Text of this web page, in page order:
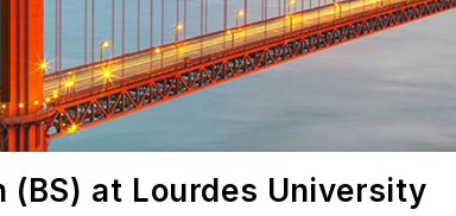
(BS) at Lourdes University